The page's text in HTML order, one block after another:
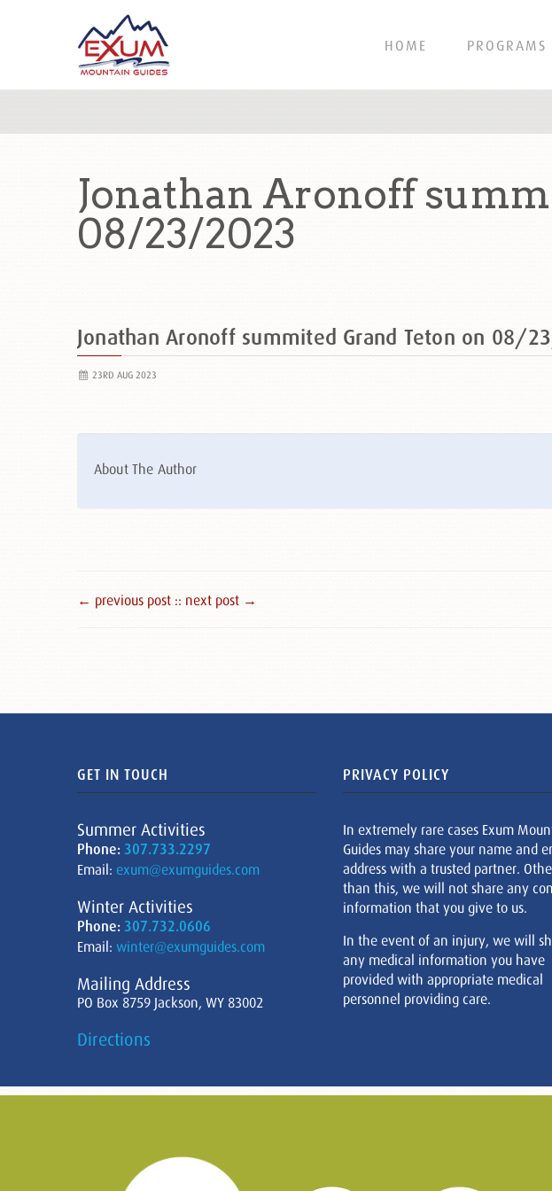
HOME PROGRAMS
Jonathan Aronoff
08/23/2023
Jonathan Aronoff summited Grand Teton on 08/
23RD AUG 2023
About The Author
← previous post :: next post →
GET IN TOUCH
Summer Activities
Phone: 307.733.2297
Email: exum@exumguides.com
Winter Activities
Phone: 307.732.0606
Email: winter@exumguides.com
Mailing Address
PO Box 8759 Jackson, WY 83002
Directions
PRIVACY POLICY
In extremely rare cases Exum
Guides may share your name and
address with a trusted partner.
than this, we will not share any
information that you give to us.
In the event of an injury, we will
any medical information you have
provided with appropriate medical
personnel providing care.